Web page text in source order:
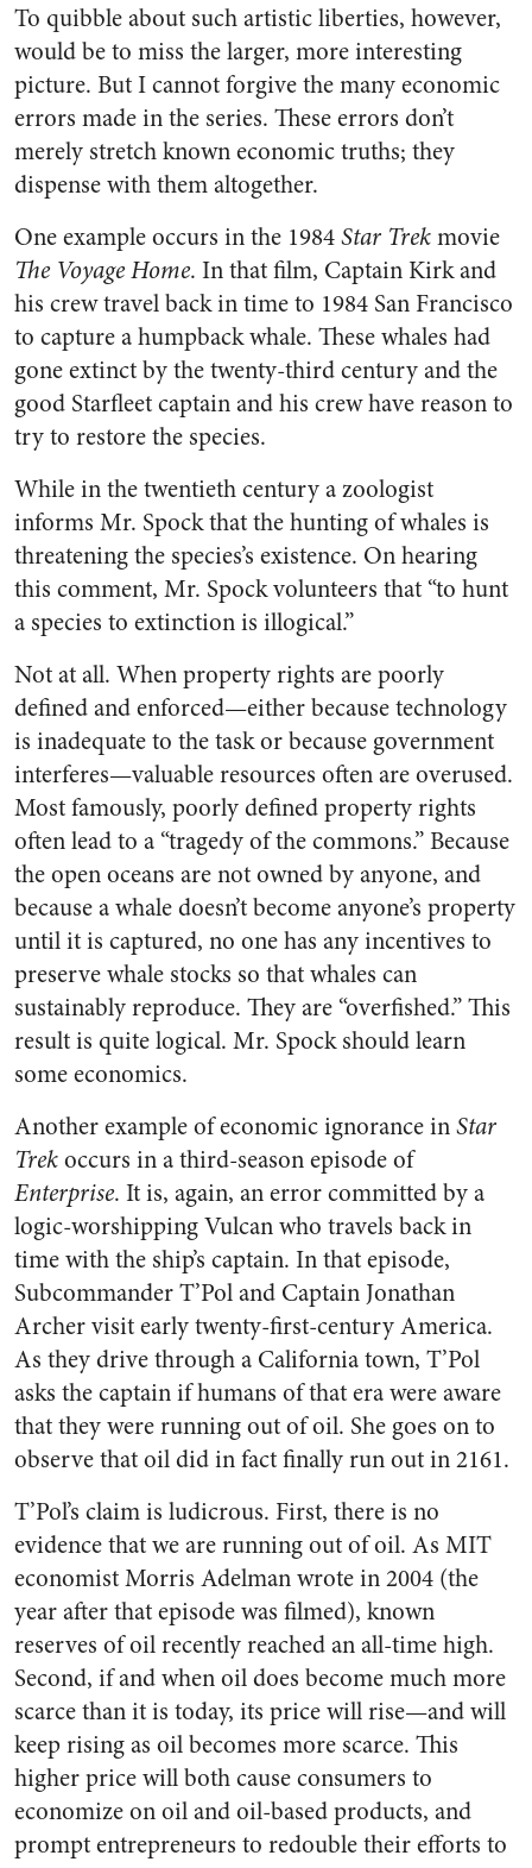
To quibble about such artistic liberties, however,
would be to miss the larger, more interesting
picture. But I cannot forgive the many economic
errors made in the series. These errors don’t
merely stretch known economic truths; they
dispense with them altogether.
One example occurs in the 1984Star Trekmovie
The Voyage Home. In that film, Captain Kirk and
his crew travel back in time to 1984 San Francisco
to capture a humpback whale. These whales had
gone extinct by the twenty-third century and the
good Starfleet captain and his crew have reason to
try to restore the species.
While in the twentieth century a zoologist
informs Mr. Spock that the hunting of whales is
threatening the species’s existence. On hearing
this comment, Mr. Spock volunteers that “to hunt
a species to extinction is illogical.”
Not at all. When property rights are poorly
defined and enforced—either because technology
is inadequate to the task or because government
interferes—valuable resources often are overused.
Most famously, poorly defined property rights
often lead to a “tragedy of the commons.” Because
the open oceans are not owned by anyone, and
because a whale doesn’t become anyone’s property
until it is captured, no one has any incentives to
preserve whale stocks so that whales can
sustainably reproduce. They are “overfished.” This
result is quite logical. Mr. Spock should learn
some economics.
Another example of economic ignorance inStar
Trekoccurs in a third-season episode of
Enterprise. It is, again, an error committed by a
logic-worshipping Vulcan who travels back in
time with the ship’s captain. In that episode,
Subcommander T’Pol and Captain Jonathan
Archer visit early twenty-first-century America.
As they drive through a California town, T’Pol
asks the captain if humans of that era were aware
that they were running out of oil. She goes on to
observe that oil did in fact finally run out in 2161.
T’Pol’s claim is ludicrous. First, there is no
evidence that we are running out of oil. As MIT
economist Morris Adelman wrote in 2004 (the
year after that episode was filmed), known
reserves of oil recently reached an all-time high.
Second, if and when oil does become much more
scarce than it is today, its price will rise—and will
keep rising as oil becomes more scarce. This
higher price will both cause consumers to
economize on oil and oil-based products, and
prompt entrepreneurs to redouble their efforts to